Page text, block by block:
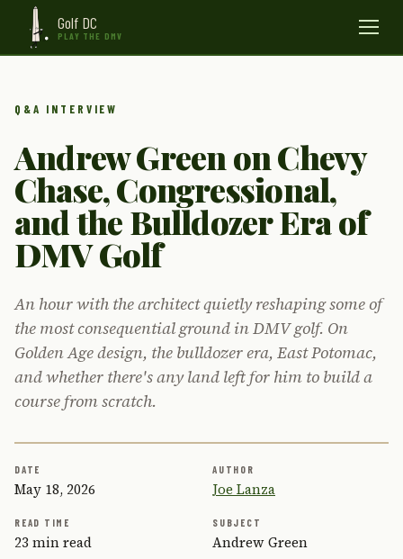
Golf DC
PLAY THE DMV Menu
Q&A INTERVIEW
Andrew Green on Chevy
Chase, Congressional,
and the Bulldozer Era of
DMV Golf
An hour with the architect quietly reshaping some of
the most consequential ground in DMV golf. On
Golden Age design, the bulldozer era, East Potomac,
and whether there's any land left for him to build a
course from scratch.
DATE
May 18, 2026
AUTHOR
Joe Lanza
READ TIME
23 min read
SUBJECT
Andrew Green